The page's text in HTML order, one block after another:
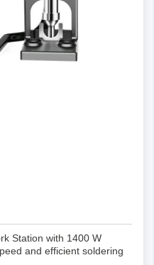
Station with 1400 W
and efficient soldering